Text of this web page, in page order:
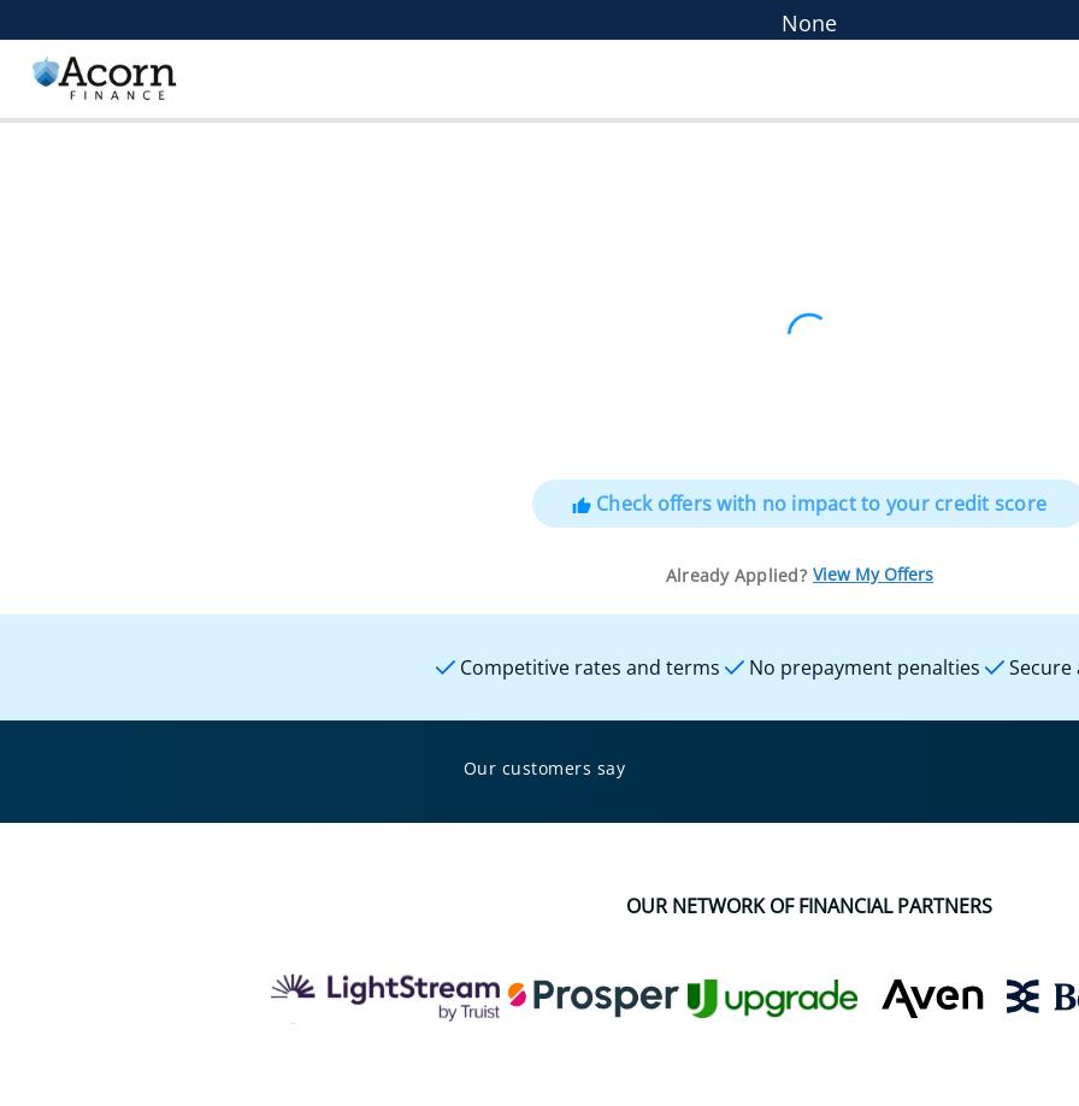
None
thumb_upCheck offers with no impact to your credit score
Already Applied? View My Offers
Competitive rates and terms No prepayment penalties
Our customers say
OUR NETWORK OF FINANCIAL PARTNERS